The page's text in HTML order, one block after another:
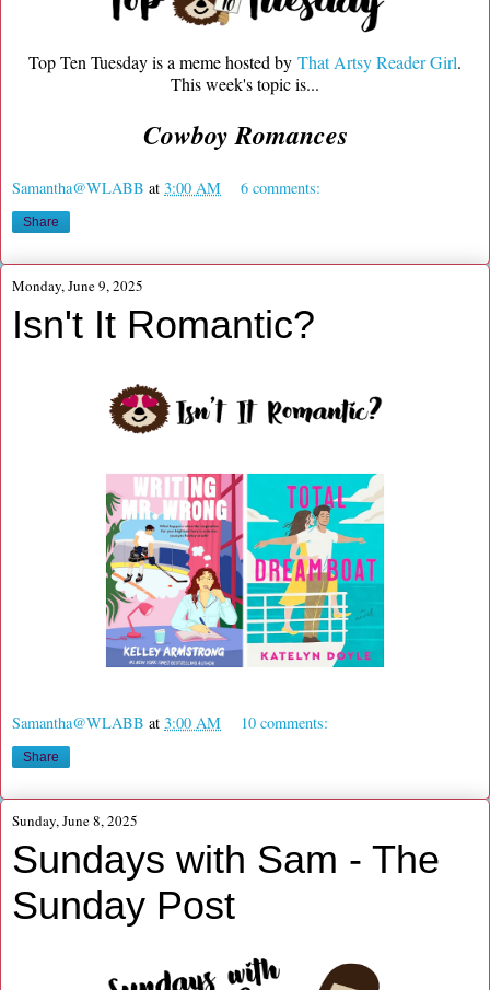
Top Ten Tuesday is a meme hosted by That Artsy Reader Girl.
This week's topic is...
Cowboy Romances
Samantha@WLABB at 3:00 AM 6 comments:
Share
Monday, June 9, 2025
Isn't It Romantic?
Samantha@WLABB at 3:00 AM 10 comments:
Share
Sunday, June 8, 2025
Sundays with Sam - The
Sunday Post